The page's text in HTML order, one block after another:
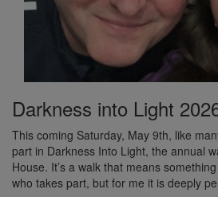
Darkness into Light
This coming Saturday, May 9th, like
part in Darkness Into Light, the annual
House. It’s a walk that means
who takes part, but for me it is deeply